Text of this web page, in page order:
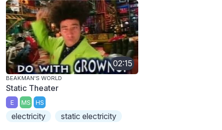
02:15
BEAKMAN'S WORLD
Static Theater
E MS HS
electricity static electricity